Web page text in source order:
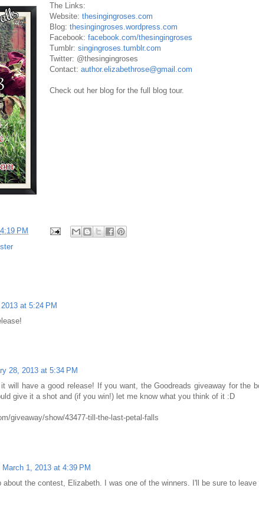
The Links:
Website: thesingingroses.com
Blog: thesingingroses.wordpress.com
Facebook: facebook.com/thesingingroses
Tumblr: singingroses.tumblr.com
Twitter: @thesingingroses
Contact: author.elizabethrose@gmail.com
Check out her blog for the full blog tour.
4:19 PM
at 5:24 PM
28, 2013 at 5:34 PM
will have a good release! If you want, the Goodreads giveaway for the
give it a shot and (if you win!) let me know what you think of it :D
giveaway/show/43477-till-the-last-petal-falls
March 1, 2013 at 4:39 PM
about the contest, Elizabeth. I was one of the winners. I'll be sure to leave